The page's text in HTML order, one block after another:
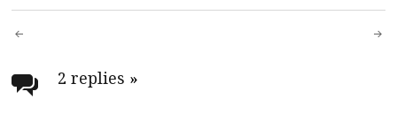
Post
navigation
2 replies »